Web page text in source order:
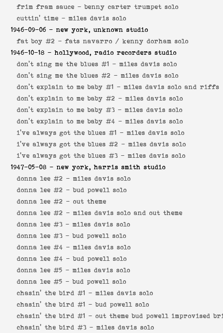
frim fram sauce -benny carter trumpet solo
cuttin' time - miles davis solo
1946-09-06 - new york, unknown studio
fat boy #2 -fats navarro / kenny dorham solo
1946-10-18 - hollywood, radio recorders studio
don't sing me the blues #1 - miles davis solo
don't sing me the blues #2 - miles davis solo
don't explain to me baby #1 - miles davis solo and riffs
don't explain to me baby #2 - miles davis solo
don't explain to me baby #3 - miles davis solo
don't explain to me baby #4 - miles davis solo
i've always got the blues #1 - miles davis solo
i've always got the blues #2 - miles davis solo
i've always got the blues #3 - miles davis solo
1947-05-08 - new york, harris smith studio
donna lee #2 - miles davis solo
donna lee #2 -bud powell solo
donna lee #2 - out theme
donna lee #2 - miles davis solo and out theme
donna lee #3 - miles davis solo
donna lee #3 -bud powell solo
donna lee #4 - miles davis solo
donna lee #4 -bud powell solo
donna lee #5 - miles davis solo
donna lee #5 -bud powell solo
chasin' the bird #1 - miles davis solo
chasin' the bird #1 -bud powell solo
chasin' the bird #1 - out theme bud powell improvised
chasin' the bird #3 - miles davis solo